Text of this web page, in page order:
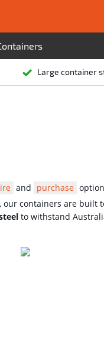
Large container
and purchase
containers are built
to withstand